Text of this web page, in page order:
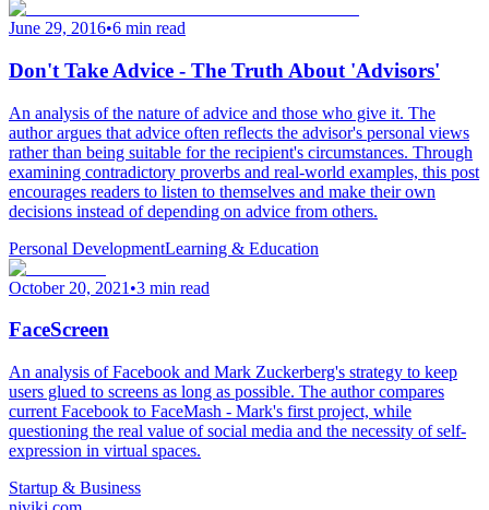
June 29, 2016•6 min read
Don't Take Advice - The Truth About 'Advisors'
An analysis of the nature of advice and those who give it. The
author argues that advice often reflects the advisor's personal views
rather than being suitable for the recipient's circumstances. Through
examining contradictory proverbs and real-world examples, this post
encourages readers to listen to themselves and make their own
decisions instead of depending on advice from others.
Personal DevelopmentLearning & Education
October 20, 2021 •3 min read
FaceScreen
An analysis of Facebook and Mark Zuckerberg's strategy to keep
users glued to screens as long as possible. The author compares
current Facebook to FaceMash - Mark's first project, while
questioning the real value of social media and the necessity of self-
expression in virtual spaces.
Startup & Business